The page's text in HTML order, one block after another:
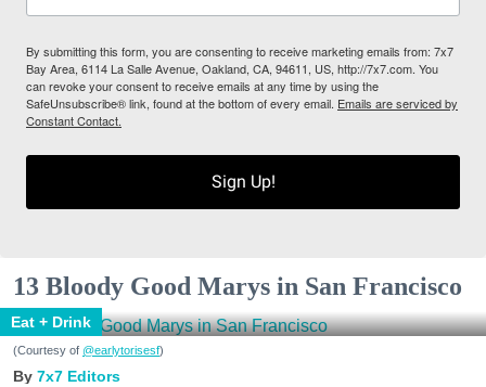
By submitting this form, you are consenting to receive marketing emails from: 7x7
Bay Area, 6114 La Salle Avenue, Oakland, CA, 94611, US, http://7x7.com. You
can revoke your consent to receive emails at any time by using the
SafeUnsubscribe® link, found at the bottom of every email. Emails are serviced by
Constant Contact.
Sign Up!
13 Bloody Good Marys in San Francisco
Eat + Drink
(Courtesy of @earlytorisesf)
7x7 Editors